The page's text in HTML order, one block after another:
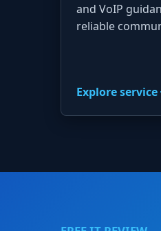
and VoIP
reliable
Explore service